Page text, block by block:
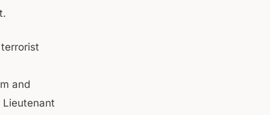
and
Lieutenant